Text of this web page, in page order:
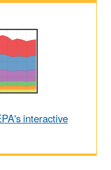
interactive